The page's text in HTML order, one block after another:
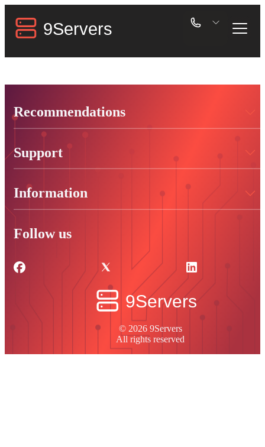
Recommendations
Support
Information
© 2026 9Servers
All rights reserved
Follow us